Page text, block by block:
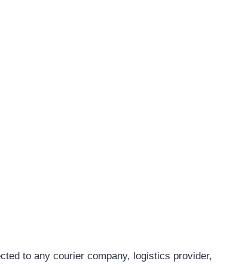
to any courier company, logistics provider,